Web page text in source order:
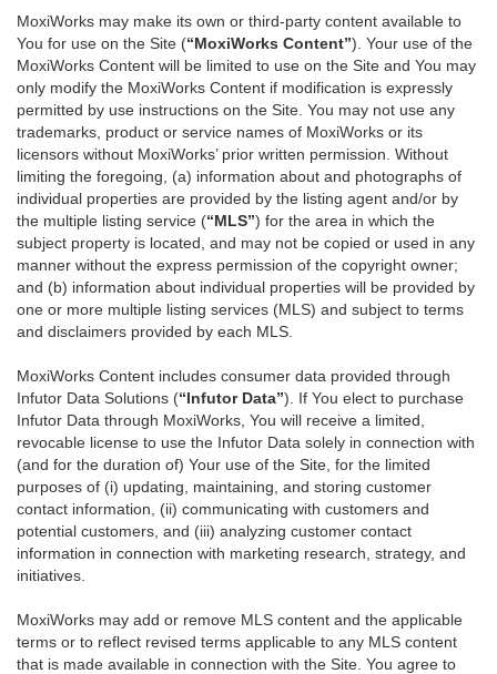
MoxiWorks may make its own or third-party content available to
You for use on the Site (“MoxiWorks Content”). Your use of the
MoxiWorks Content will be limited to use on the Site and You may
only modify the MoxiWorks Content if modification is expressly
permitted by use instructions on the Site. You may not use any
trademarks, product or service names of MoxiWorks or its
licensors without MoxiWorks’ prior written permission. Without
limiting the foregoing, (a) information about and photographs of
individual properties are provided by the listing agent and/or by
the multiple listing service (“MLS”) for the area in which the
subject property is located, and may not be copied or used in any
manner without the express permission of the copyright owner;
and (b) information about individual properties will be provided by
one or more multiple listing services (MLS) and subject to terms
and disclaimers provided by each MLS.
MoxiWorks Content includes consumer data provided through
Infutor Data Solutions (“Infutor Data”). If You elect to purchase
Infutor Data through MoxiWorks, You will receive a limited,
revocable license to use the Infutor Data solely in connection with
(and for the duration of) Your use of the Site, for the limited
purposes of (i) updating, maintaining, and storing customer
contact information, (ii) communicating with customers and
potential customers, and (iii) analyzing customer contact
information in connection with marketing research, strategy, and
initiatives.
MoxiWorks may add or remove MLS content and the applicable
terms or to reflect revised terms applicable to any MLS content
that is made available in connection with the Site. You agree to